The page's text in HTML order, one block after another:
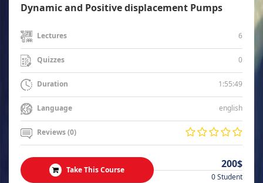
Dynamic and Positive displacement Pumps
Lectures 6
Quizzes 0
Duration 1:55:49
Language english
Reviews (0)
Take This Course 200$
0 Student